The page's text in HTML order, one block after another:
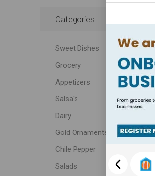
Categories
Sweet Dishes
Grocery
Appetizers
Salsa's
Dairy
Gold Ornaments
Chile Pepper
Salads